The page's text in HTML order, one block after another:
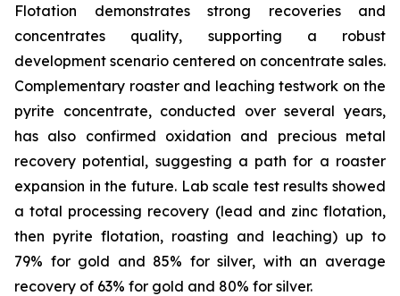
Flotation demonstrates strong recoveries and
concentrates quality, supporting a robust
development scenario centered on concentrate sales.
Complementary roaster and leaching testwork on the
pyrite concentrate, conducted over several years,
has also confirmed oxidation and precious metal
recovery potential, suggesting a path for a roaster
expansion in the future. Lab scale test results showed
a total processing recovery (lead and zinc flotation,
then pyrite flotation, roasting and leaching) up to
79% for gold and 85% for silver, with an average
recovery of 63% for gold and 80% for silver.